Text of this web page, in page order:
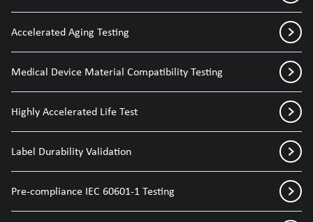
Accelerated Aging Testing
Medical Device Material Compatibility Testing
Highly Accelerated Life Test
Label Durability Validation
Pre-compliance IEC 60601-1 Testing